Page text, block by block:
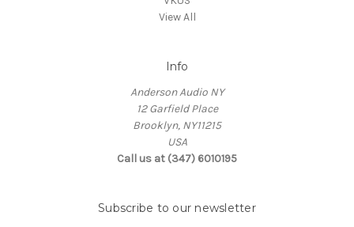
View All
Info
Anderson Audio NY
12 Garfield Place
Brooklyn, NY11215
USA
Call us at (347) 6010195
Subscribe to our newsletter